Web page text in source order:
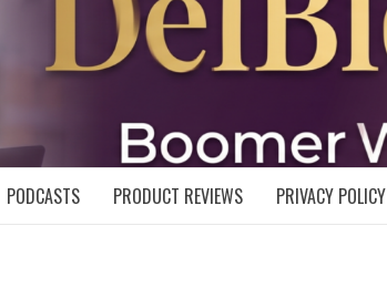
DELBLOGGER
PODCASTS PRODUCT REVIEWS PRIVACY POLICY